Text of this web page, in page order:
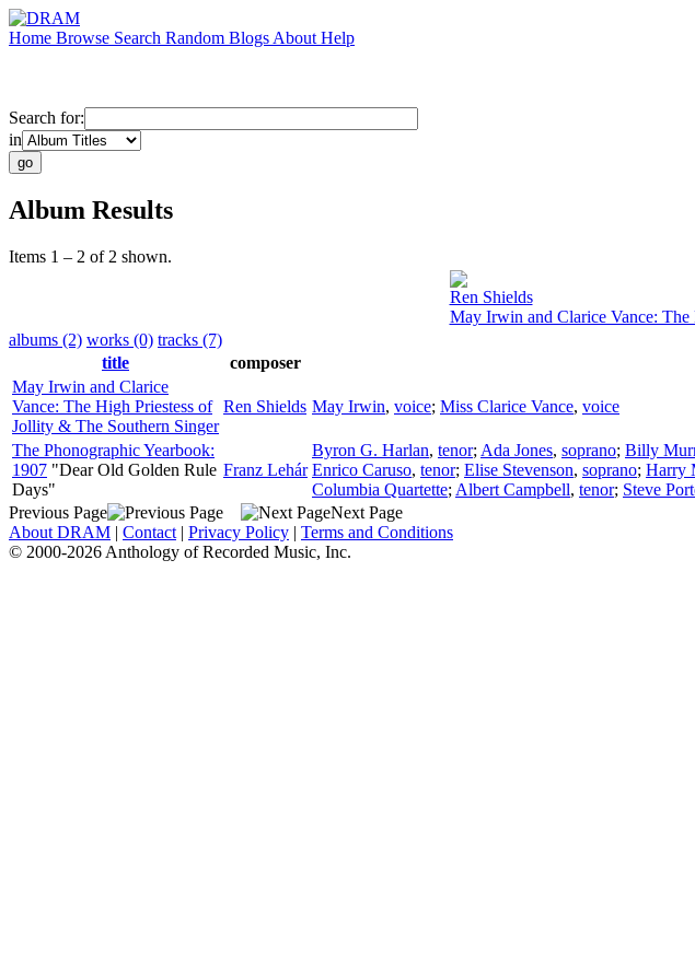
Home Browse Search Random Blogs About Help
Search for:
in
Album Results
Items 1 – 2 of 2 shown.
Ren Shields
May Irwin and Clarice Vance:
albums (2) works (0) tracks (7)
title
composer
May Irwin and Clarice
Vance: The High Priestess of
Jollity & The Southern Singer
Ren Shields May Irwin, voice; Miss Clarice Vance, voice
The Phonographic Yearbook:
1907 "Dear Old Golden Rule
Days"
Franz Lehár
Byron G. Harlan, tenor; Ada Jones, soprano; Billy
Enrico Caruso, tenor; Elise Stevenson, soprano; Harry
Columbia Quartette; Albert Campbell, tenor; Steve
Previous Page
Next Page
About DRAM | Contact | Privacy Policy | Terms and Conditions
© 2000-2026 Anthology of Recorded Music, Inc.